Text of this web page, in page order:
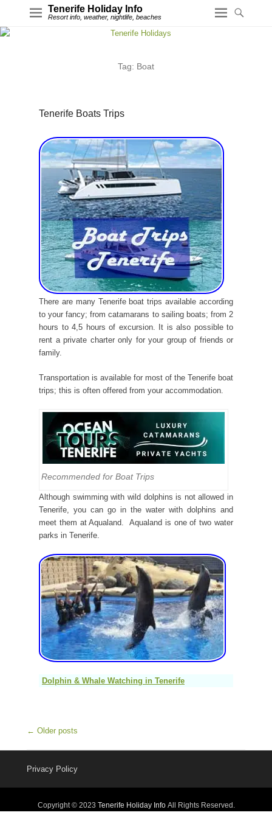
Tenerife Holiday Info
Resort info, weather, nightlife, beaches
Tag: Boat
Tenerife Boats Trips
There are many Tenerife boat trips available according
to your fancy; from catamarans to sailing boats; from 2
hours to 4,5 hours of excursion. It is also possible to
rent a private charter only for your group of friends or
family.
Transportation is available for most of the Tenerife boat
trips; this is often offered from your accommodation.
Recommended for Boat Trips
Although swimming with wild dolphins is not allowed in
Tenerife, you can go in the water with dolphins and
meet them at Aqualand. Aqualand is one of two water
parks in Tenerife.
Dolphin & Whale Watching in Tenerife
Post navigation
← Older posts
Privacy Policy
Copyright © 2023 Tenerife Holiday InfoAll Rights Reserved.